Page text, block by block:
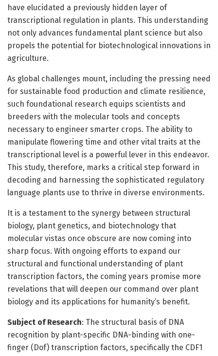
have elucidated a previously hidden layer of
transcriptional regulation in plants. This understanding
not only advances fundamental plant science but also
propels the potential for biotechnological innovations in
agriculture.
As global challenges mount, including the pressing need
for sustainable food production and climate resilience,
such foundational research equips scientists and
breeders with the molecular tools and concepts
necessary to engineer smarter crops. The ability to
manipulate flowering time and other vital traits at the
transcriptional level is a powerful lever in this endeavor.
This study, therefore, marks a critical step forward in
decoding and harnessing the sophisticated regulatory
language plants use to thrive in diverse environments.
It is a testament to the synergy between structural
biology, plant genetics, and biotechnology that
molecular vistas once obscure are now coming into
sharp focus. With ongoing efforts to expand our
structural and functional understanding of plant
transcription factors, the coming years promise more
revelations that will deepen our command over plant
biology and its applications for humanity’s benefit.
Subject of Research: The structural basis of DNA
recognition by plant-specific DNA-binding with one-
finger (Dof) transcription factors, specifically the CDF1